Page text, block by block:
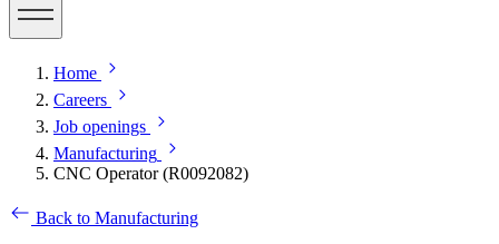
Home
Careers
Job openings
Manufacturing
CNC Operator (R0092082)
Back to Manufacturing